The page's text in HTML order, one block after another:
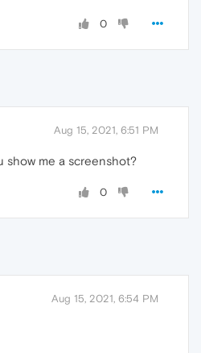
0
Aug 15, 2021, 6:51 PM
show me a screenshot?
0
Aug 15, 2021, 6:54 PM